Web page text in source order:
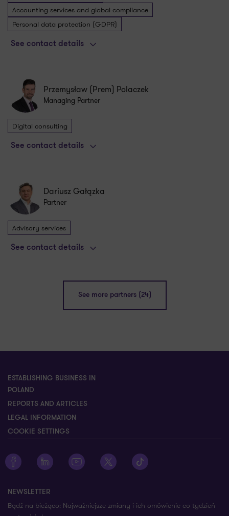
Accounting services and global compliance
Personal data protection (GDPR)
See contact details
Przemysław (Prem) Polaczek
Managing Partner
Digital consulting
See contact details
Dariusz Gałązka
Partner
Advisory services
See contact details
See more partners (24)
ESTABLISHING BUSINESS IN
POLAND
REPORTS AND ARTICLES
LEGAL INFORMATION
COOKIE SETTINGS
Zobacz profil Grant Thornton na Facebooku
Zobacz profil Grant Thornton na LinkedIn
Zobacz profil Grant Thornton na YouTube
Zobacz profil Grant Thornton na X
Zobacz profil Grant
NEWSLETTER
Bądź na bieżąco: Najważniejsze zmiany i ich omówienie co tydzień